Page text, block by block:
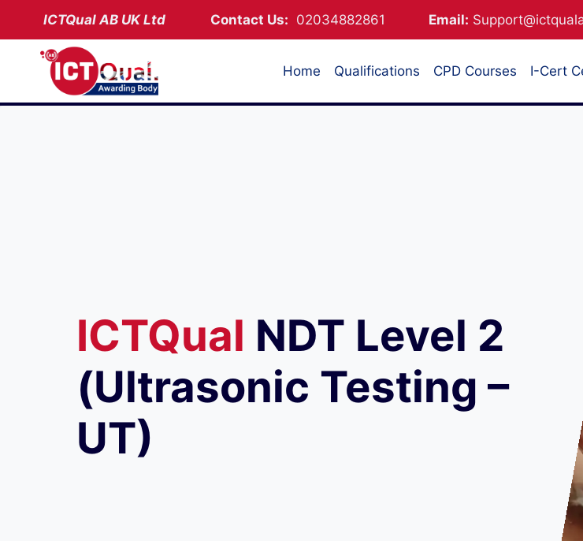
content
ICTQual AB UK Ltd Contact Us: 02034882861 Email:
Home Qualifications CPD Courses I-Cert
ICTQual NDT Level 2
(Ultrasonic Testing –
UT)